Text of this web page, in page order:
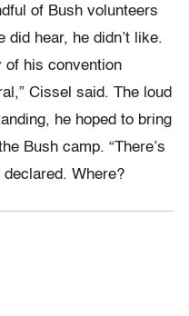
of Bush volunteers
did hear, he didn’t like.
of his convention
Cissel said. The loud
he hoped to bring
Bush camp. “There’s
Where?